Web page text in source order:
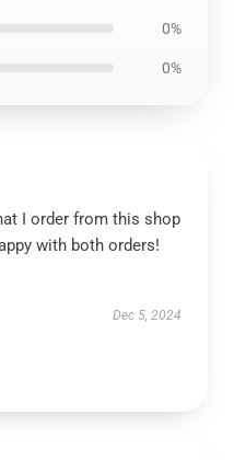
0%
0%
I order from this shop
with both orders!
Dec 5, 2024